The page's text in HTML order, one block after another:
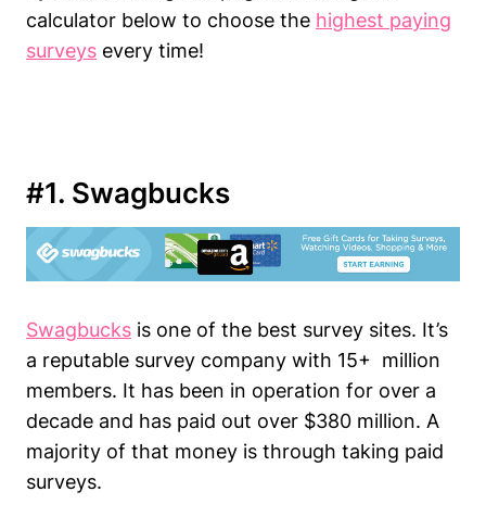
calculator below to choose the highest paying
surveys every time!
#1. Swagbucks
Swagbucks is one of the best survey sites. It’s
a reputable survey company with 15+ million
members. It has been in operation for over a
decade and has paid out over $380 million. A
majority of that money is through taking paid
surveys.